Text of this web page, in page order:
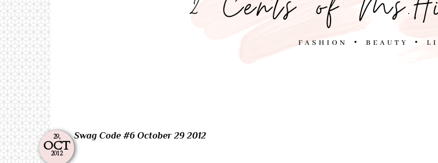
29,
OCT
2012
Swag Code #6 October 29 2012